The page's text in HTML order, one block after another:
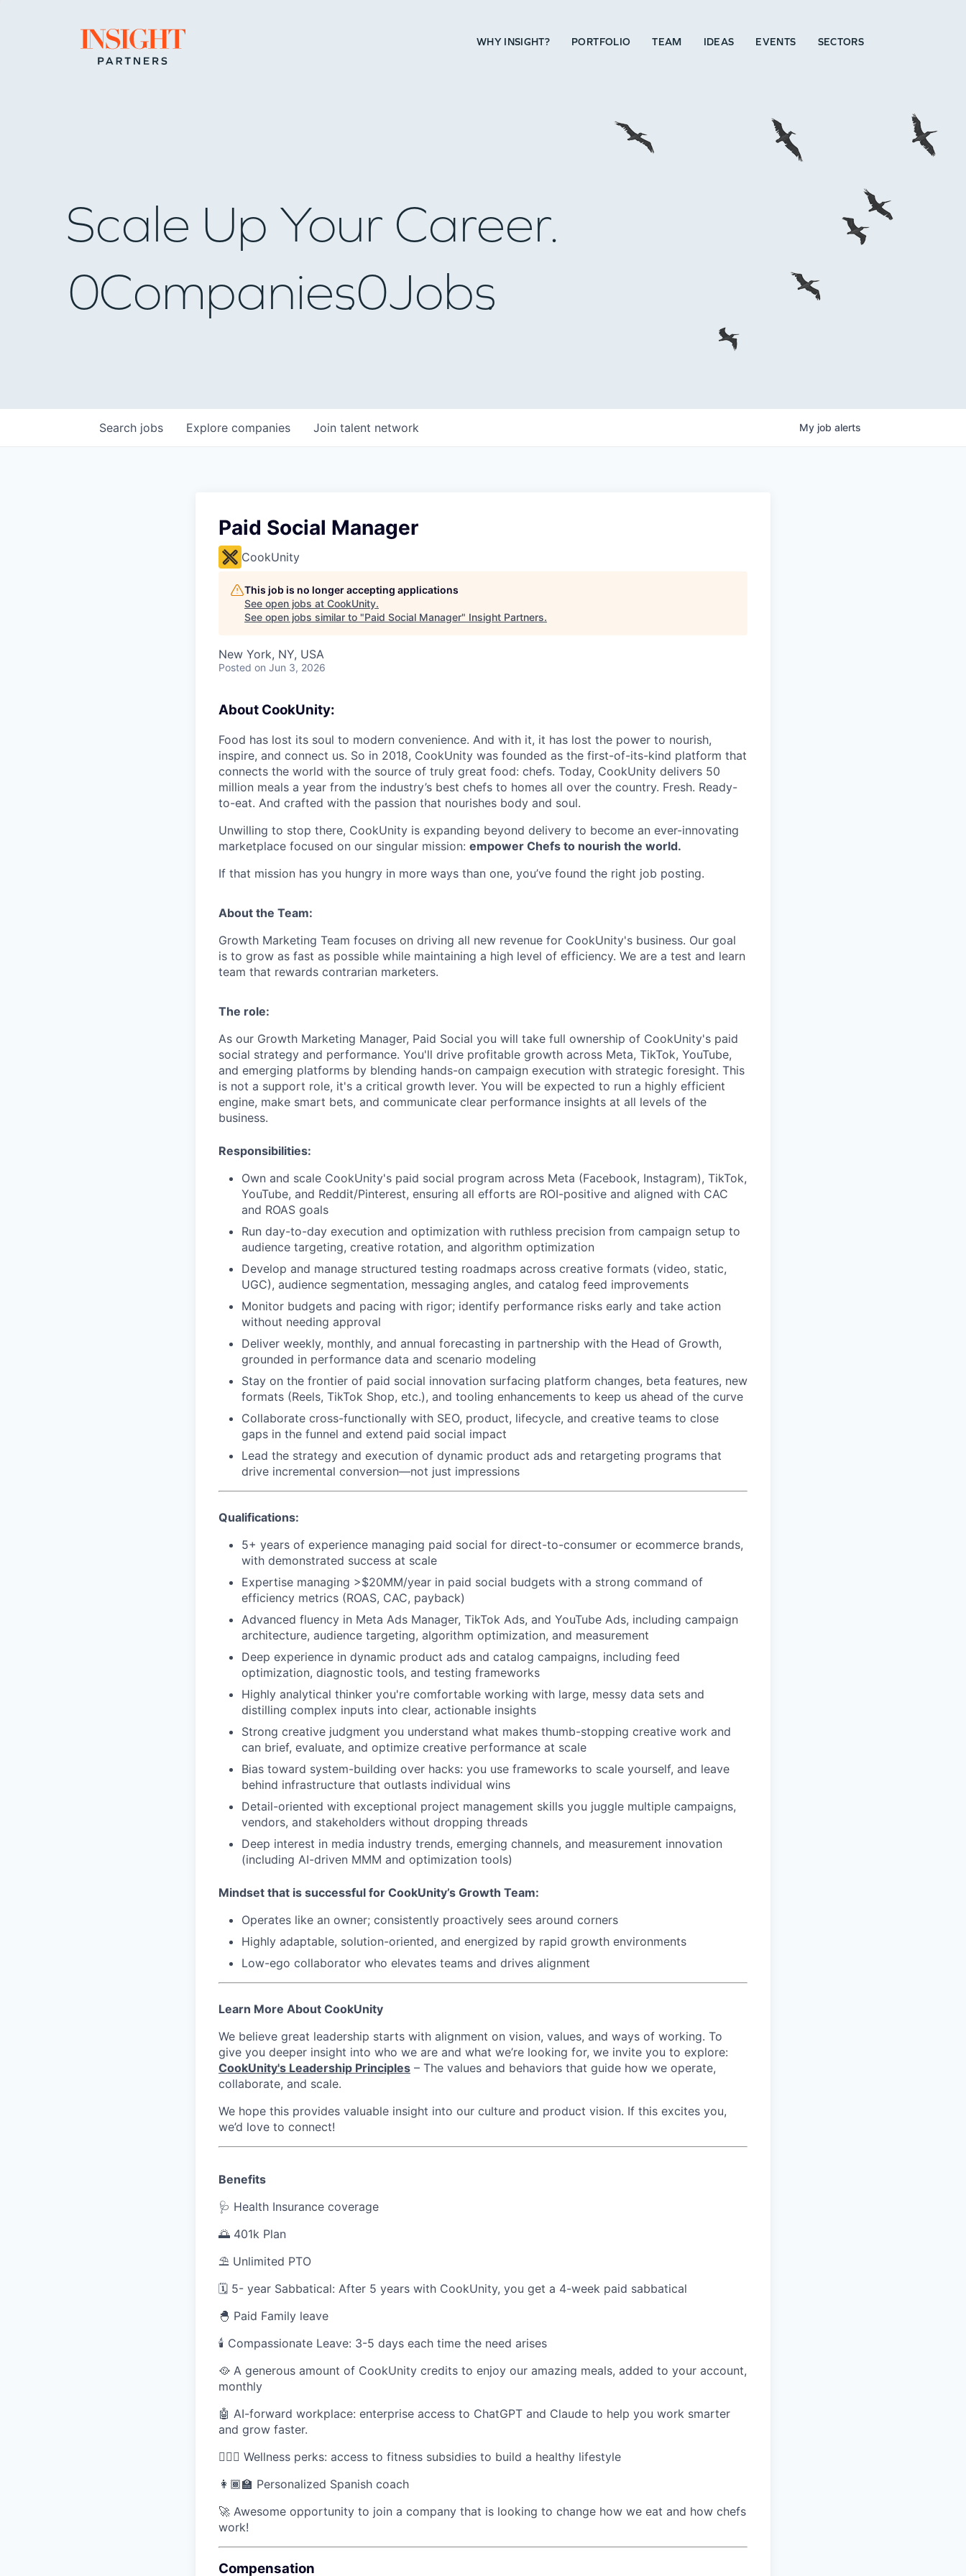
Go to home page WHY INSIGHT? PORTFOLIO TEAM IDEAS EVENTS SECTORS
WHY INSIGHT?
IDEAS
EVENTS
SECTORS
Scale Up Your Career.
0Companies0Jobs
Search jobs Explore companies Join talent network My job alerts
Paid Social Manager
CookUnity
This job is no longer accepting applications
See open jobs at CookUnity.
See open jobs similar to "Paid Social Manager" Insight Partners.
New York, NY, USA
Posted on Jun 3, 2026
About CookUnity:
Food has lost its soul to modern convenience. And with it, it has lost the power to nourish,
inspire, and connect us. So in 2018, CookUnity was founded as the first-of-its-kind platform that
connects the world with the source of truly great food: chefs. Today, CookUnity delivers 50
million meals a year from the industry’s best chefs to homes all over the country. Fresh. Ready-
to-eat. And crafted with the passion that nourishes body and soul.
Unwilling to stop there, CookUnity is expanding beyond delivery to become an ever-innovating
marketplace focused on our singular mission: empower Chefs to nourish the world.
If that mission has you hungry in more ways than one, you’ve found the right job posting.
About the Team:
Growth Marketing Team focuses on driving all new revenue for CookUnity's business. Our goal
is to grow as fast as possible while maintaining a high level of efficiency. We are a test and learn
team that rewards contrarian marketers.
The role:
As our Growth Marketing Manager, Paid Social you will take full ownership of CookUnity's paid
social strategy and performance. You'll drive profitable growth across Meta, TikTok, YouTube,
and emerging platforms by blending hands-on campaign execution with strategic foresight. This
is not a support role, it's a critical growth lever. You will be expected to run a highly efficient
engine, make smart bets, and communicate clear performance insights at all levels of the
business.
Responsibilities:
Own and scale CookUnity's paid social program across Meta (Facebook, Instagram), TikTok,
YouTube, and Reddit/Pinterest, ensuring all efforts are ROI-positive and aligned with CAC
and ROAS goals
Run day-to-day execution and optimization with ruthless precision from campaign setup to
audience targeting, creative rotation, and algorithm optimization
Develop and manage structured testing roadmaps across creative formats (video, static,
UGC), audience segmentation, messaging angles, and catalog feed improvements
Monitor budgets and pacing with rigor; identify performance risks early and take action
without needing approval
Deliver weekly, monthly, and annual forecasting in partnership with the Head of Growth,
grounded in performance data and scenario modeling
Stay on the frontier of paid social innovation surfacing platform changes, beta features, new
formats (Reels, TikTok Shop, etc.), and tooling enhancements to keep us ahead of the curve
Collaborate cross-functionally with SEO, product, lifecycle, and creative teams to close
gaps in the funnel and extend paid social impact
Lead the strategy and execution of dynamic product ads and retargeting programs that
drive incremental conversion—not just impressions
Qualifications:
5+ years of experience managing paid social for direct-to-consumer or ecommerce brands,
with demonstrated success at scale
Expertise managing >$20MM/year in paid social budgets with a strong command of
efficiency metrics (ROAS, CAC, payback)
Advanced fluency in Meta Ads Manager, TikTok Ads, and YouTube Ads, including campaign
architecture, audience targeting, algorithm optimization, and measurement
Deep experience in dynamic product ads and catalog campaigns, including feed
optimization, diagnostic tools, and testing frameworks
Highly analytical thinker you're comfortable working with large, messy data sets and
distilling complex inputs into clear, actionable insights
Strong creative judgment you understand what makes thumb-stopping creative work and
can brief, evaluate, and optimize creative performance at scale
Bias toward system-building over hacks: you use frameworks to scale yourself, and leave
behind infrastructure that outlasts individual wins
Detail-oriented with exceptional project management skills you juggle multiple campaigns,
vendors, and stakeholders without dropping threads
Deep interest in media industry trends, emerging channels, and measurement innovation
(including AI-driven MMM and optimization tools)
Mindset that is successful for CookUnity’s Growth Team:
Operates like an owner; consistently proactively sees around corners
Highly adaptable, solution-oriented, and energized by rapid growth environments
Low-ego collaborator who elevates teams and drives alignment
Learn More About CookUnity
We believe great leadership starts with alignment on vision, values, and ways of working. To
give you deeper insight into who we are and what we’re looking for, we invite you to explore:
CookUnity's Leadership Principles – The values and behaviors that guide how we operate,
collaborate, and scale.
We hope this provides valuable insight into our culture and product vision. If this excites you,
we’d love to connect!
Benefits
🩺 Health Insurance coverage
🌅 401k Plan
⛱ Unlimited PTO
🗓️ 5- year Sabbatical: After 5 years with CookUnity, you get a 4-week paid sabbatical
🐣 Paid Family leave
🕯 Compassionate Leave: 3-5 days each time the need arises
🥘 A generous amount of CookUnity credits to enjoy our amazing meals, added to your account,
monthly
🤖 AI-forward workplace: enterprise access to ChatGPT and Claude to help you work smarter
and grow faster.
🧘🏽‍♀️ Wellness perks: access to fitness subsidies to build a healthy lifestyle
👩🏾‍🏫 Personalized Spanish coach
🚀 Awesome opportunity to join a company that is looking to change how we eat and how chefs
work!
Compensation